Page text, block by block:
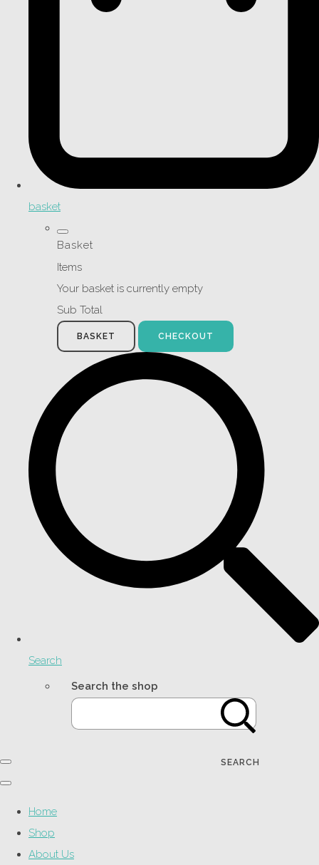
basket
Basket
Items
Your basket is currently empty
Sub Total
BASKET CHECKOUT
Search
Search the shop
SEARCH
Home
Shop
About Us